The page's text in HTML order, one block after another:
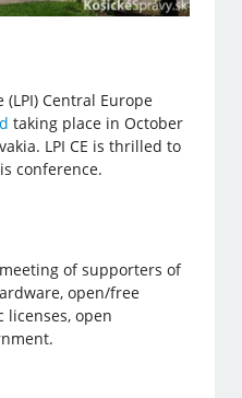
Central Europe
taking place in October
LPI CE is thrilled to
conference.
of supporters of
open/free
licenses, open